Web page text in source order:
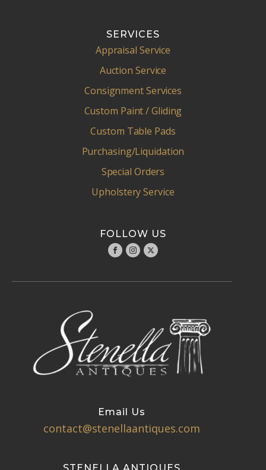
SERVICES
Appraisal Service
Auction Service
Consignment Services
Custom Paint / Gliding
Custom Table Pads
Purchasing/Liquidation
Special Orders
Upholstery Service
FOLLOW US
Email Us
contact@stenellaantiques.com